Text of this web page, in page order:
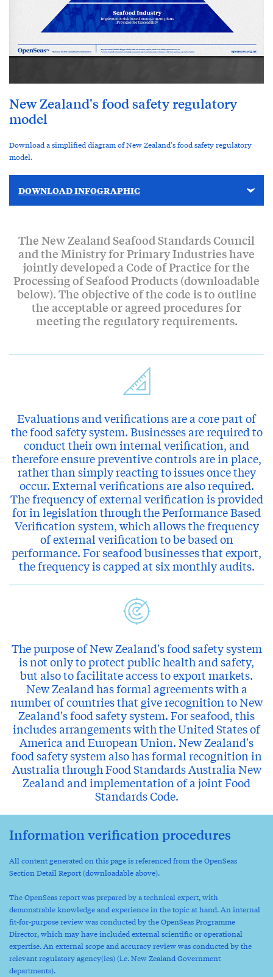
New Zealand's food safety regulatory
model
Download a simplified diagram of New Zealand's food safety regulatory
model.
DOWNLOAD INFOGRAPHIC
The New Zealand Seafood Standards Council
and the Ministry for Primary Industries have
jointly developed a Code of Practice for the
Processing of Seafood Products (downloadable
below). The objective of the code is to outline
the acceptable or agreed procedures for
meeting the regulatory requirements.
Evaluations and verifications are a core part of
the food safety system. Businesses are required to
conduct their own internal verification, and
therefore ensure preventive controls are in place,
rather than simply reacting to issues once they
occur. External verifications are also required.
The frequency of external verification is provided
for in legislation through the Performance Based
Verification system, which allows the frequency
of external verification to be based on
performance. For seafood businesses that export,
the frequency is capped at six monthly audits.
The purpose of New Zealand's food safety system
is not only to protect public health and safety,
but also to facilitate access to export markets.
New Zealand has formal agreements with a
number of countries that give recognition to New
Zealand's food safety system. For seafood, this
includes arrangements with the United States of
America and European Union. New Zealand's
food safety system also has formal recognition in
Australia through Food Standards Australia New
Zealand and implementation of a joint Food
Standards Code.
Information verification procedures
All content generated on this page is referenced from the OpenSeas
Section Detail Report (downloadable above).
The OpenSeas report was prepared by a technical expert, with
demonstrable knowledge and experience in the topic at hand. An internal
fit-for-purpose review was conducted by the OpenSeas Programme
Director, which may have included external scientific or operational
expertise. An external scope and accuracy review was conducted by the
relevant regulatory agency(ies) (i.e. New Zealand Government
departments).